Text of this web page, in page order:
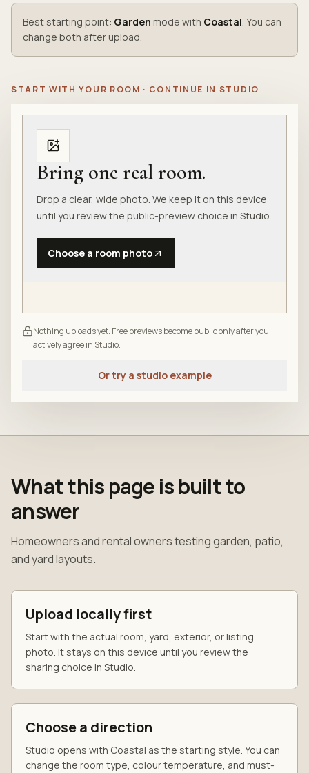
Best starting point: Garden mode with Coastal. You can
change both after upload.
START WITH YOUR ROOM · CONTINUE IN STUDIO
Bring one real room.
Drop a clear, wide photo. We keep it on this device
until you review the public-preview choice in Studio.
Choose a room photo
Nothing uploads yet. Free previews become public only after you
actively agree in Studio.
Or try a studio example
What this page is built to
answer
Homeowners and rental owners testing garden, patio,
and yard layouts.
Upload locally first
Start with the actual room, yard, exterior, or listing
photo. It stays on this device until you review the
sharing choice in Studio.
Choose a direction
Studio opens with Coastal as the starting style. You can
change the room type, colour temperature, and must-